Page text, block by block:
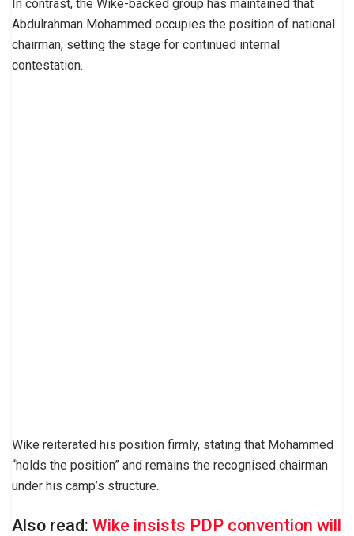
In contrast, the Wike-backed group has maintained that
Abdulrahman Mohammed occupies the position of national
chairman, setting the stage for continued internal
contestation.
Wike reiterated his position firmly, stating that Mohammed
“holds the position” and remains the recognised chairman
under his camp’s structure.
Also read: Wike insists PDP convention will